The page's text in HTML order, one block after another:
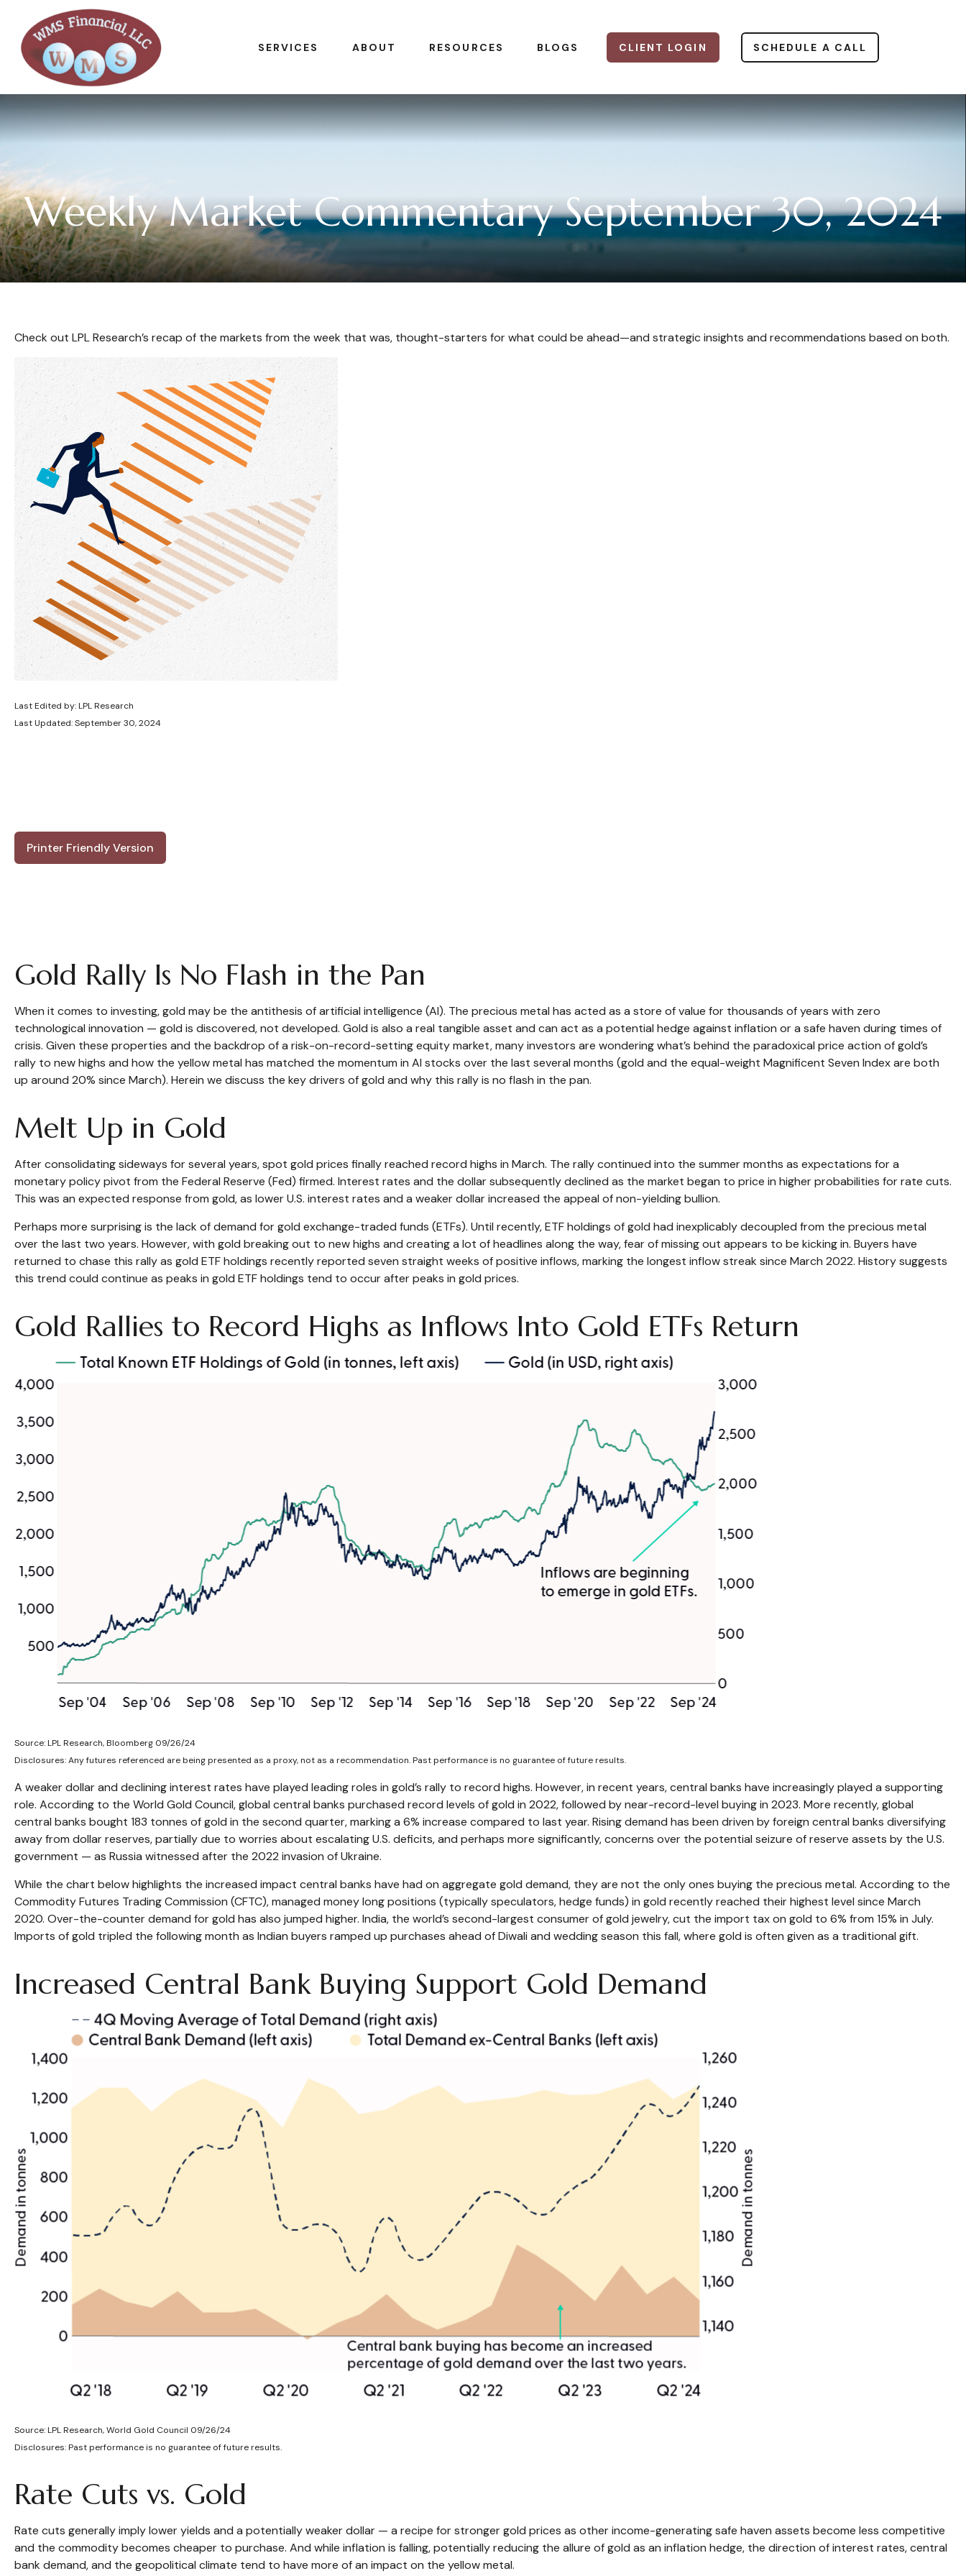
SERVICES ABOUT RESOURCES BLOGS CLIENT LOGIN SCHEDULE A CALL
Weekly Market Commentary September 30, 2024
Check out LPL Research’s recap of the markets from the week that was, thought-starters for what could be ahead—and strategic insights and recommendations based on both.
Last Edited by: LPL Research
Last Updated: September 30, 2024
Printer Friendly Version
Gold Rally Is No Flash in the Pan
When it comes to investing, gold may be the antithesis of artificial intelligence (AI). The precious metal has acted as a store of value for thousands of years with zero
technological innovation — gold is discovered, not developed. Gold is also a real tangible asset and can act as a potential hedge against inflation or a safe haven during times of
crisis. Given these properties and the backdrop of a risk-on-record-setting equity market, many investors are wondering what’s behind the paradoxical price action of gold’s
rally to new highs and how the yellow metal has matched the momentum in AI stocks over the last several months (gold and the equal-weight Magnificent Seven Index are both
up around 20% since March). Herein we discuss the key drivers of gold and why this rally is no flash in the pan.
Melt Up in Gold
After consolidating sideways for several years, spot gold prices finally reached record highs in March. The rally continued into the summer months as expectations for a
monetary policy pivot from the Federal Reserve (Fed) firmed. Interest rates and the dollar subsequently declined as the market began to price in higher probabilities for rate cuts.
This was an expected response from gold, as lower U.S. interest rates and a weaker dollar increased the appeal of non-yielding bullion.
Perhaps more surprising is the lack of demand for gold exchange-traded funds (ETFs). Until recently, ETF holdings of gold had inexplicably decoupled from the precious metal
over the last two years. However, with gold breaking out to new highs and creating a lot of headlines along the way, fear of missing out appears to be kicking in. Buyers have
returned to chase this rally as gold ETF holdings recently reported seven straight weeks of positive inflows, marking the longest inflow streak since March 2022. History suggests
this trend could continue as peaks in gold ETF holdings tend to occur after peaks in gold prices.
Gold Rallies to Record Highs as Inflows Into Gold ETFs Return
Source: LPL Research, Bloomberg 09/26/24
Disclosures: Any futures referenced are being presented as a proxy, not as a recommendation. Past performance is no guarantee of future results.
A weaker dollar and declining interest rates have played leading roles in gold’s rally to record highs. However, in recent years, central banks have increasingly played a supporting
role. According to the World Gold Council, global central banks purchased record levels of gold in 2022, followed by near-record-level buying in 2023. More recently, global
central banks bought 183 tonnes of gold in the second quarter, marking a 6% increase compared to last year. Rising demand has been driven by foreign central banks diversifying
away from dollar reserves, partially due to worries about escalating U.S. deficits, and perhaps more significantly, concerns over the potential seizure of reserve assets by the U.S.
government — as Russia witnessed after the 2022 invasion of Ukraine.
While the chart below highlights the increased impact central banks have had on aggregate gold demand, they are not the only ones buying the precious metal. According to the
Commodity Futures Trading Commission (CFTC), managed money long positions (typically speculators, hedge funds) in gold recently reached their highest level since March
2020. Over-the-counter demand for gold has also jumped higher. India, the world’s second-largest consumer of gold jewelry, cut the import tax on gold to 6% from 15% in July.
Imports of gold tripled the following month as Indian buyers ramped up purchases ahead of Diwali and wedding season this fall, where gold is often given as a traditional gift.
Increased Central Bank Buying Support Gold Demand
Source: LPL Research, World Gold Council 09/26/24
Disclosures: Past performance is no guarantee of future results.
Rate Cuts vs. Gold
Rate cuts generally imply lower yields and a potentially weaker dollar — a recipe for stronger gold prices as other income-generating safe haven assets become less competitive
and the commodity becomes cheaper to purchase. And while inflation is falling, potentially reducing the allure of gold as an inflation hedge, the direction of interest rates, central
bank demand, and the geopolitical climate tend to have more of an impact on the yellow metal.